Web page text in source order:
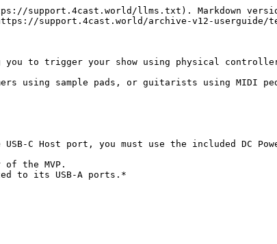
support.4cast.world/llms.txt). Markdown
support.4cast.world/archive-v12-userguide/
you to trigger your show using physical
using sample pads, or guitarists using MIDI
C Host port, you must use the included DC
the MVP.
to its USB-A ports.*